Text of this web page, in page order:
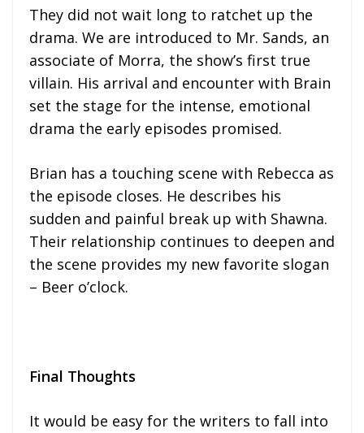
They did not wait long to ratchet up the
drama. We are introduced to Mr. Sands, an
associate of Morra, the show’s first true
villain. His arrival and encounter with Brain
set the stage for the intense, emotional
drama the early episodes promised.
Brian has a touching scene with Rebecca as
the episode closes. He describes his
sudden and painful break up with Shawna.
Their relationship continues to deepen and
the scene provides my new favorite slogan
– Beer o’clock.
Final Thoughts
It would be easy for the writers to fall into